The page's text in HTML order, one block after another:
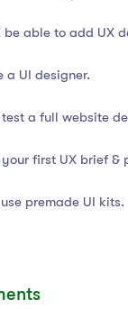
be able to add UX
a UI designer.
test a full website
first UX brief &
premade UI kits.